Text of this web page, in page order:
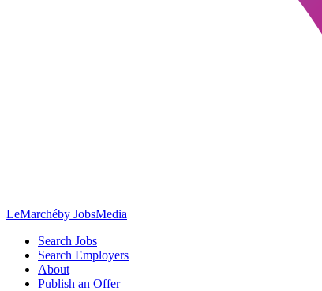
LeMarchéby JobsMedia
Search Jobs
Search Employers
About
Publish an Offer